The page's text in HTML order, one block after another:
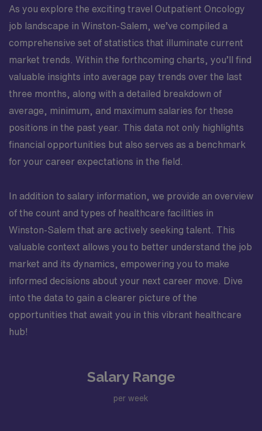
As you explore the exciting travel Outpatient Oncology
job landscape in Winston-Salem, we’ve compiled a
comprehensive set of statistics that illuminate current
market trends. Within the forthcoming charts, you’ll find
valuable insights into average pay trends over the last
three months, along with a detailed breakdown of
average, minimum, and maximum salaries for these
positions in the past year. This data not only highlights
financial opportunities but also serves as a benchmark
for your career expectations in the field.
In addition to salary information, we provide an overview
of the count and types of healthcare facilities in
Winston-Salem that are actively seeking talent. This
valuable context allows you to better understand the job
market and its dynamics, empowering you to make
informed decisions about your next career move. Dive
into the data to gain a clearer picture of the
opportunities that await you in this vibrant healthcare
hub!
Salary Range
per week